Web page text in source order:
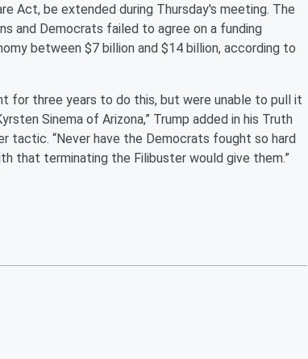
Act, be extended during Thursday's meeting. The
and Democrats failed to agree on a funding
between $7 billion and $14 billion, according to
for three years to do this, but were unable to pull it
Sinema of Arizona,” Trump added in his Truth
“Never have the Democrats fought so hard
that terminating the Filibuster would give them.”